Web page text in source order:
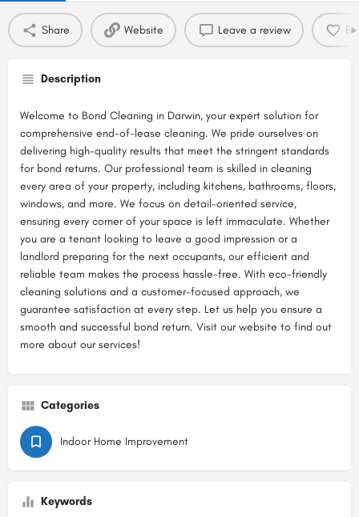
Share Website Leave a review
Description
Welcome to Bond Cleaning in Darwin, your expert solution for
comprehensive end-of-lease cleaning. We pride ourselves on
delivering high-quality results that meet the stringent standards
for bond returns. Our professional team is skilled in cleaning
every area of your property, including kitchens, bathrooms, floors,
windows, and more. We focus on detail-oriented service,
ensuring every corner of your space is left immaculate. Whether
you are a tenant looking to leave a good impression or a
landlord preparing for the next occupants, our efficient and
reliable team makes the process hassle-free. With eco-friendly
cleaning solutions and a customer-focused approach, we
guarantee satisfaction at every step. Let us help you ensure a
smooth and successful bond return. Visit our website to find out
more about our services!
Categories
Indoor Home Improvement
Keywords